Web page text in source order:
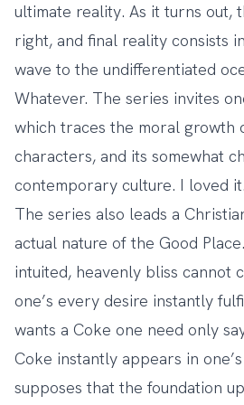
ultimate reality. As it turns out,
right, and final reality consists
wave to the undifferentiated
Whatever. The series invites
which traces the moral growth
characters, and its somewhat
contemporary culture. I loved it.
The series also leads a
actual nature of the Good
intuited, heavenly bliss cannot
one’s every desire instantly
wants a Coke one need only
Coke instantly appears in
supposes that the foundation